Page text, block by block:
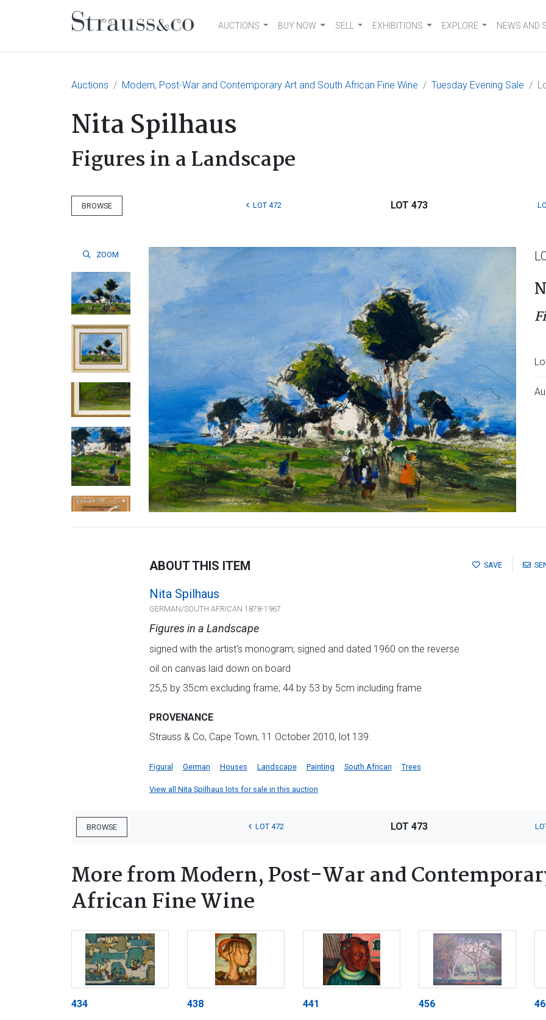
Main NavigationAUCTIONS BUY NOW SELL EXHIBITIONS EXPLORE NEWS AND
Auctions Modern, Post-War and Contemporary Art and South African Fine Wine Tuesday Evening Sale
Nita Spilhaus
Figures in a Landscape
BROWSE LOT 472 LOT 473
ZOOM
SAVE
ABOUT THIS ITEM
Nita Spilhaus
GERMAN/SOUTH AFRICAN 1878-1967
Figures in a Landscape
signed with the artist's monogram; signed and dated 1960 on the reverse
oil on canvas laid down on board
25,5 by 35cm excluding frame; 44 by 53 by 5cm including frame
PROVENANCE
Strauss & Co, Cape Town, 11 October 2010, lot 139.
Figural German Houses Landscape Painting South African Trees
View all Nita Spilhaus lots for sale in this auction
BROWSE LOT 472 LOT 473
More from Modern, Post-War and
African Fine Wine
434 438 441 456